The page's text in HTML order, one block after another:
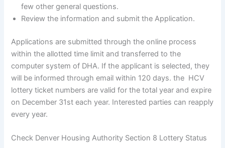
few other general questions.
Review the information and submit the Application.
Applications are submitted through the online process
within the allotted time limit and transferred to the
computer system of DHA. If the applicant is selected, they
will be informed through email within 120 days. the HCV
lottery ticket numbers are valid for the total year and expire
on December 31st each year. Interested parties can reapply
every year.
Check Denver Housing Authority Section 8 Lottery Status